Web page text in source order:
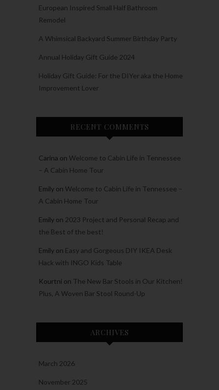
European Inspired Small Half Bathroom
Remodel
A Whimsical Backyard Summer Birthday Party
Annual Holiday Gift Guide 2024
Holiday Gift Guide: For the DIYer aka the Home
Improvement Lover
RECENT COMMENTS
Carina on Welcome to Cabin Life in Tennessee
– A Cabin Home Tour
Emily on Welcome to Cabin Life in Tennessee –
A Cabin Home Tour
Emily on 2023 Project and Personal Recap and
the Best of the best!
Emily on Easy and Gorgeous DIY IKEA Desk
Hack with INGO Kids Table
Kourtni on The New Bar Stools in Our Kitchen!
Plus, A Woven Bar Stool Round-Up
ARCHIVES
March 2026
November 2025